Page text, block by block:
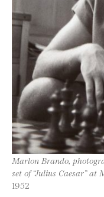
Marlon Brando,
set of “Julius Caesar”
1952